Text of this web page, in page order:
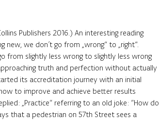
Publishers 2016.) An interesting reading
we don’t go from „wrong“ to „right“.
from slightly less wrong to slightly less wrong
truth and perfection without actually
its accreditation journey with an initial
to improve and achieve better results
„Practice“ referring to an old joke: “How do
that a pedestrian on 57th Street sees a